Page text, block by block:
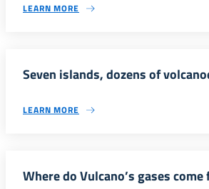
LEARN MORE
Seven islands, dozens of
LEARN MORE
Where do Vulcano’s gases come